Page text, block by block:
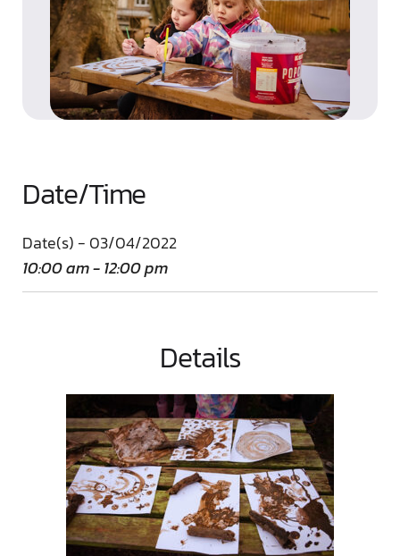
Date/Time
Date(s) - 03/04/2022
10:00 am - 12:00 pm
Details